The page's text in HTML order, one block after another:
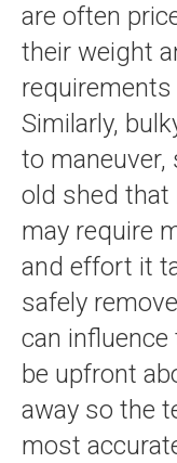
are often
their weight
Similarly,
to maneuver,
old shed that
may require
and effort it
safely
can influence
be upfront
away so the
most